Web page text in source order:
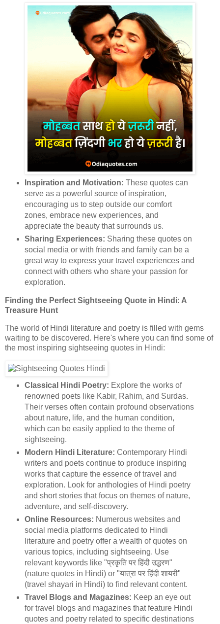
Inspiration and Motivation: These quotes can
serve as a powerful source of inspiration,
encouraging us to step outside our comfort
zones, embrace new experiences, and
appreciate the beauty that surrounds us.
Sharing Experiences: Sharing these quotes on
social media or with friends and family can be a
great way to express your travel experiences and
connect with others who share your passion for
exploration.
Finding the Perfect Sightseeing Quote in Hindi: A
Treasure Hunt
The world of Hindi literature and poetry is filled with gems
waiting to be discovered. Here's where you can find some of
the most inspiring sightseeing quotes in Hindi:
Classical Hindi Poetry: Explore the works of
renowned poets like Kabir, Rahim, and Surdas.
Their verses often contain profound observations
about nature, life, and the human condition,
which can be easily applied to the theme of
sightseeing.
Modern Hindi Literature: Contemporary Hindi
writers and poets continue to produce inspiring
works that capture the essence of travel and
exploration. Look for anthologies of Hindi poetry
and short stories that focus on themes of nature,
adventure, and self-discovery.
Online Resources: Numerous websites and
social media platforms dedicated to Hindi
literature and poetry offer a wealth of quotes on
various topics, including sightseeing. Use
relevant keywords like "प्रकृति पर हिंदी उद्धरण"
(nature quotes in Hindi) or "यात्रा पर हिंदी शायरी"
(travel shayari in Hindi) to find relevant content.
Travel Blogs and Magazines: Keep an eye out
for travel blogs and magazines that feature Hindi
quotes and poetry related to specific destinations